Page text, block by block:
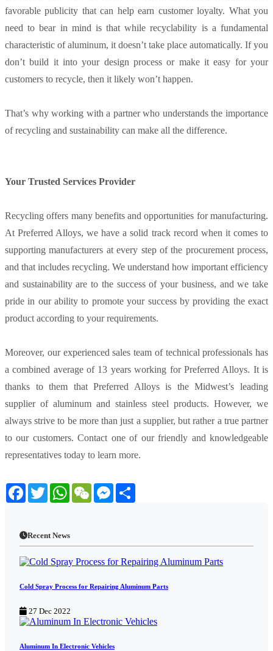
favorable publicity that can help earn customer loyalty. What you
need to bear in mind is that while recyclability is a fundamental
characteristic of aluminum, it doesn’t take place automatically. If you
don’t build it into your design process or make it easy for your
customers to recycle, then it likely won’t happen.
That’s why working with a partner who understands the importance
of recycling and sustainability can make all the difference.
Your Trusted Services Provider
Recycling offers many benefits and opportunities for manufacturing.
At Preferred Alloys, we have a solid track record when it comes to
supporting manufacturers at every step of the procurement process,
and that includes recycling. We understand how important efficiency
and sustainability are to the success of your business, and we take
pride in our ability to promote your success by providing the exact
product according to your requirements.
Moreover, our experienced sales team of technical professionals has
a combined average of 13 years working for Preferred Alloys. It is
thanks to them that Preferred Alloys is the Midwest’s leading
supplier of aluminum and stainless steel products. However, we
always strive to be more than just a supplier, but rather a true partner
to our customers. Contact one of our friendly and knowledgeable
representatives today to learn more.
FacebookTwitterWhatsApp
WeChatMessenger
Recent News
Cold Spray Process for Repairing Aluminum Parts
27 Dec 2022
Aluminum In Electronic Vehicles